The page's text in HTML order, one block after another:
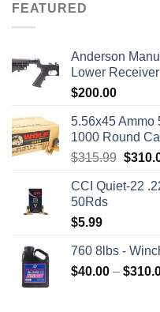
FEATURED
Anderson
Lower Receiver
$200.00
5.56x45 Ammo
1000 Round
$315.99
was:
$
CCI Quiet-22
50Rds
$5.99
760 8lbs -
$40.00 – $